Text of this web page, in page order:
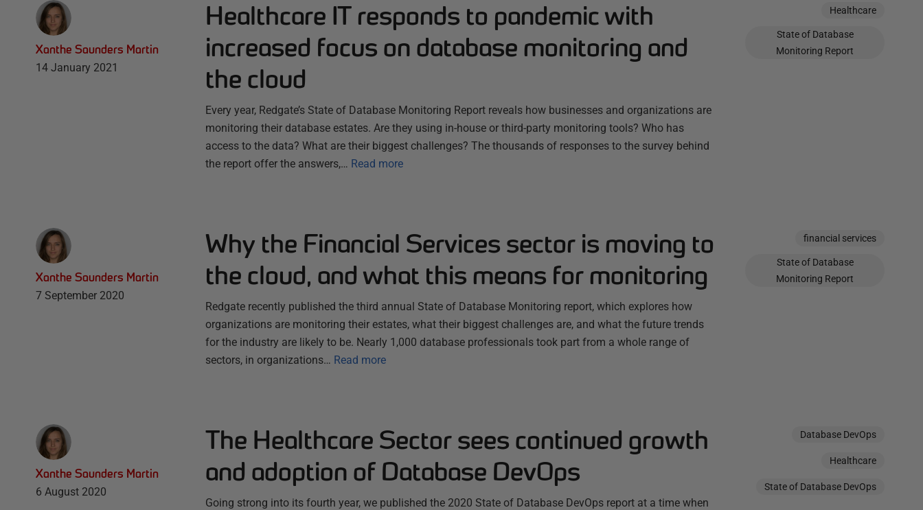
Xanthe Saunders Martin
14 January 2021
Healthcare IT responds to pandemic with
increased focus on database monitoring and
the cloud
Every year, Redgate’s State of Database Monitoring Report reveals how businesses and organizations are
monitoring their database estates. Are they using in-house or third-party monitoring tools? Who has
access to the data? What are their biggest challenges? The thousands of responses to the survey behind
the report offer the answers,… Read more
Healthcare
State of Database
Monitoring Report
Xanthe Saunders Martin
7 September 2020
Why the Financial Services sector is moving to
the cloud, and what this means for monitoring
Redgate recently published the third annual State of Database Monitoring report, which explores how
organizations are monitoring their estates, what their biggest challenges are, and what the future trends
for the industry are likely to be. Nearly 1,000 database professionals took part from a whole range of
sectors, in organizations… Read more
financial services
State of Database
Monitoring Report
Xanthe Saunders Martin
6 August 2020
The Healthcare Sector sees continued growth
and adoption of Database DevOps
Going strong into its fourth year, we published the 2020 State of Database DevOps report at a time when
Database DevOps
Healthcare
State of Database DevOps